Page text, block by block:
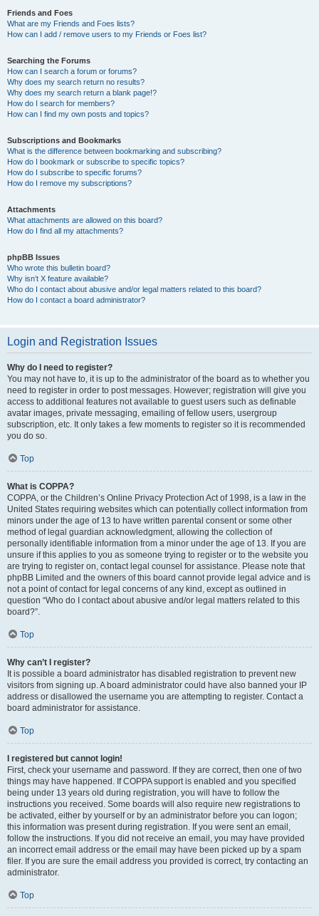
Friends and Foes
What are my Friends and Foes lists?
How can I add / remove users to my Friends or Foes list?
Searching the Forums
How can I search a forum or forums?
Why does my search return no results?
Why does my search return a blank page!?
How do I search for members?
How can I find my own posts and topics?
Subscriptions and Bookmarks
What is the difference between bookmarking and subscribing?
How do I bookmark or subscribe to specific topics?
How do I subscribe to specific forums?
How do I remove my subscriptions?
Attachments
What attachments are allowed on this board?
How do I find all my attachments?
phpBB Issues
Who wrote this bulletin board?
Why isn’t X feature available?
Who do I contact about abusive and/or legal matters related to this board?
How do I contact a board administrator?
Login and Registration Issues
Why do I need to register?
You may not have to, it is up to the administrator of the board as to whether you
need to register in order to post messages. However; registration will give you
access to additional features not available to guest users such as definable
avatar images, private messaging, emailing of fellow users, usergroup
subscription, etc. It only takes a few moments to register so it is recommended
you do so.
Top
What is COPPA?
COPPA, or the Children’s Online Privacy Protection Act of 1998, is a law in the
United States requiring websites which can potentially collect information from
minors under the age of 13 to have written parental consent or some other
method of legal guardian acknowledgment, allowing the collection of
personally identifiable information from a minor under the age of 13. If you are
unsure if this applies to you as someone trying to register or to the website you
are trying to register on, contact legal counsel for assistance. Please note that
phpBB Limited and the owners of this board cannot provide legal advice and is
not a point of contact for legal concerns of any kind, except as outlined in
question “Who do I contact about abusive and/or legal matters related to this
board?”.
Top
Why can’t I register?
It is possible a board administrator has disabled registration to prevent new
visitors from signing up. A board administrator could have also banned your IP
address or disallowed the username you are attempting to register. Contact a
board administrator for assistance.
Top
I registered but cannot login!
First, check your username and password. If they are correct, then one of two
things may have happened. If COPPA support is enabled and you specified
being under 13 years old during registration, you will have to follow the
instructions you received. Some boards will also require new registrations to
be activated, either by yourself or by an administrator before you can logon;
this information was present during registration. If you were sent an email,
follow the instructions. If you did not receive an email, you may have provided
an incorrect email address or the email may have been picked up by a spam
filer. If you are sure the email address you provided is correct, try contacting an
administrator.
Top